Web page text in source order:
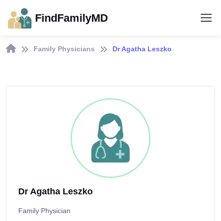
FindFamilyMD
Family Physicians Dr Agatha Leszko
Dr Agatha Leszko
Family Physician